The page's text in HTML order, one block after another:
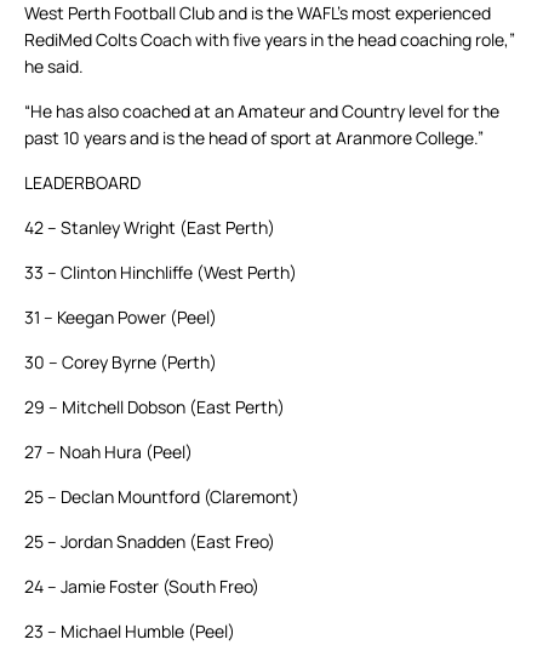
West Perth Football Club and is the WAFL’s most experienced
RediMed Colts Coach with five years in the head coaching role,”
he said.
“He has also coached at an Amateur and Country level for the
past 10 years and is the head of sport at Aranmore College.”
LEADERBOARD
42 – Stanley Wright (East Perth)
33 – Clinton Hinchliffe (West Perth)
31 – Keegan Power (Peel)
30 – Corey Byrne (Perth)
29 – Mitchell Dobson (East Perth)
27 – Noah Hura (Peel)
25 – Declan Mountford (Claremont)
25 – Jordan Snadden (East Freo)
24 – Jamie Foster (South Freo)
23 – Michael Humble (Peel)